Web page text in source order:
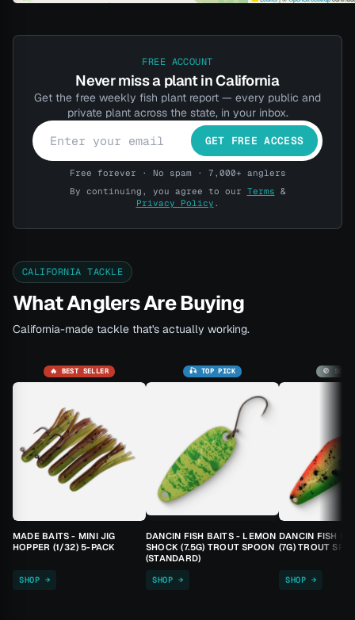
FREE ACCOUNT
Never miss a plant in California
Get the free weekly fish plant report — every public and
private plant across the state, in your inbox.
GET FREE ACCESS
Free forever · No spam · 7,000+ anglers
By continuing, you agree to our Terms &
Privacy Policy .
CALIFORNIA TACKLE
What Anglers Are Buying
California-made tackle that's actually working.
🔥 BEST SELLER
MADE BAITS - MINI JIG
HOPPER (1/32) 5-PACK
SHOP →
🎣 TOP PICK
DANCIN FISH BAITS - LEMON
SHOCK (7.5G) TROUT SPOON
(STANDARD)
SHOP →
🚫 SOLD
DANCIN FISH
(7G) TROUT
SHOP →